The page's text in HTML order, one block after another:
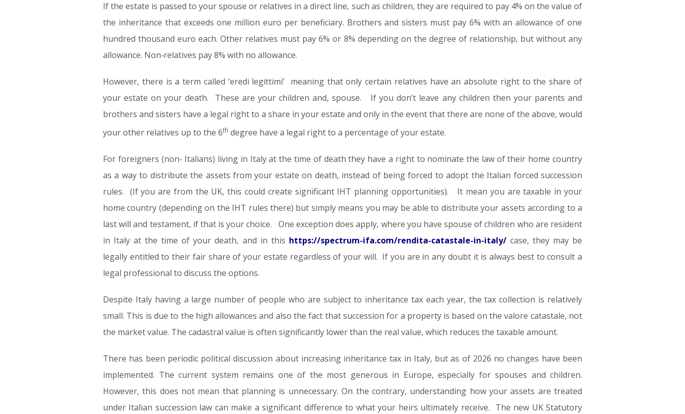
If the estate is passed to your spouse or relatives in a direct line, such as children, they are required to pay 4% on the value of
the inheritance that exceeds one million euro per beneficiary. Brothers and sisters must pay 6% with an allowance of one
hundred thousand euro each. Other relatives must pay 6% or 8% depending on the degree of relationship, but without any
allowance. Non‑relatives pay 8% with no allowance.
However, there is a term called ‘eredi legittimi’ meaning that only certain relatives have an absolute right to the share of
your estate on your death. These are your children and, spouse. If you don’t leave any children then your parents and
brothers and sisters have a legal right to a share in your estate and only in the event that there are none of the above, would
your other relatives up to the 6th degree have a legal right to a percentage of your estate.
For foreigners (non- Italians) living in Italy at the time of death they have a right to nominate the law of their home country
as a way to distribute the assets from your estate on death, instead of being forced to adopt the Italian forced succession
rules. (If you are from the UK, this could create significant IHT planning opportunities). It mean you are taxable in your
home country (depending on the IHT rules there) but simply means you may be able to distribute your assets according to a
last will and testament, if that is your choice. One exception does apply, where you have spouse of children who are resident
in Italy at the time of your death, and in this https://spectrum-ifa.com/rendita-catastale-in-italy/ case, they may be
legally entitled to their fair share of your estate regardless of your will. If you are in any doubt it is always best to consult a
legal professional to discuss the options.
Despite Italy having a large number of people who are subject to inheritance tax each year, the tax collection is relatively
small. This is due to the high allowances and also the fact that succession for a property is based on the valore catastale, not
the market value. The cadastral value is often significantly lower than the real value, which reduces the taxable amount.
There has been periodic political discussion about increasing inheritance tax in Italy, but as of 2026 no changes have been
implemented. The current system remains one of the most generous in Europe, especially for spouses and children.
However, this does not mean that planning is unnecessary. On the contrary, understanding how your assets are treated
under Italian succession law can make a significant difference to what your heirs ultimately receive. The new UK Statutory